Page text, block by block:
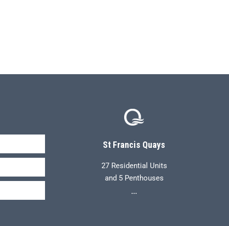
St Francis Quays
27 Residential Units
and 5 Penthouses
...